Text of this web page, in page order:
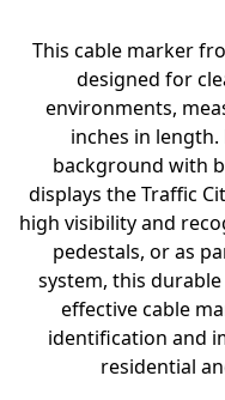
This cable marker
designed for
environments,
inches in
background with
displays the Traffic
high visibility and
pedestals, or as
system, this
effective cable
identification and
residential